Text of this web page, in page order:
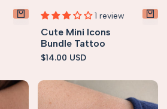
1 review
Cute Mini Icons
Bundle Tattoo
Sale
$14.00 USD